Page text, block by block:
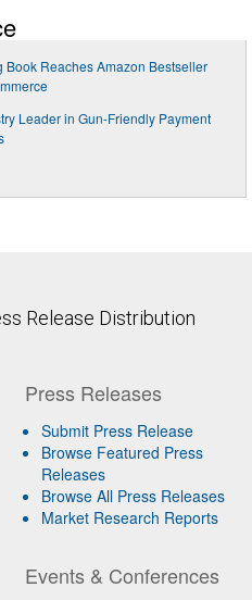
Book Reaches Amazon Bestseller
Leader in Gun-Friendly Payment
Release Distribution
Press Releases
Submit Press Release
Browse Featured Press
Releases
Browse All Press Releases
Market Research Reports
Events & Conferences